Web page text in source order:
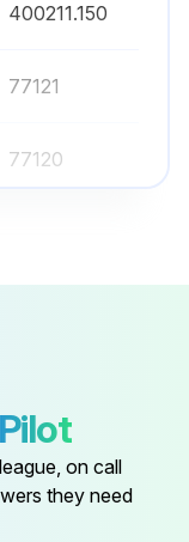
400211.150
77121
77120
77121 on call
they need